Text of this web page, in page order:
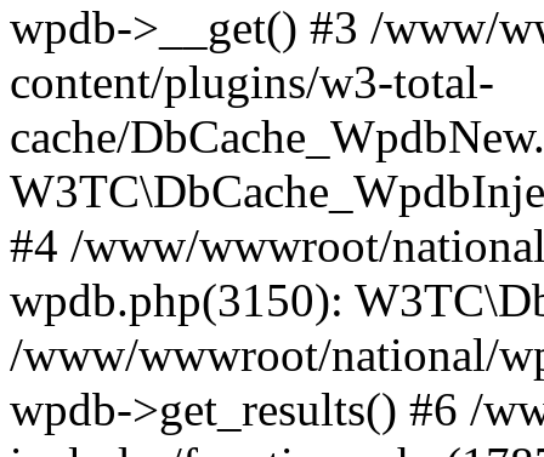
wpdb->__get() #3 /www/
content/plugins/w3-total-
cache/
#4 /www/wwwroot/
wpdb.php(3150):
/www/wwwroot/national/
wpdb->get_results() #6 /